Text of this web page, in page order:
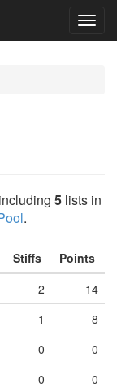
5 lists in
.
Stiffs
Points
2
14
1
8
0
0
0
0